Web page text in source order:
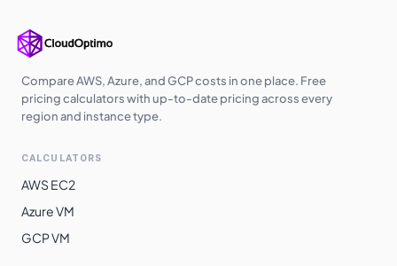
Compare AWS, Azure, and GCP costs in one place. Free
pricing calculators with up-to-date pricing across every
region and instance type.
CALCULATORS
AWS EC2
Azure VM
GCP VM